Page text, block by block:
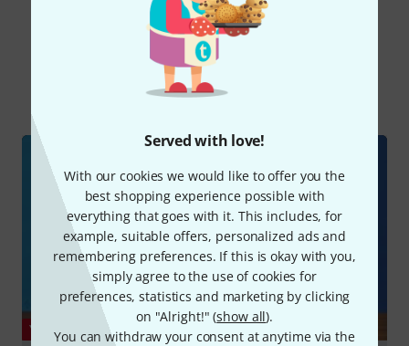
Served with love!
With our cookies we would like to offer you the
best shopping experience possible with
everything that goes with it. This includes, for
example, suitable offers, personalized ads and
remembering preferences. If this is okay with you,
simply agree to the use of cookies for
preferences, statistics and marketing by clicking
on "Alright!" (show all).
You can withdraw your consent at anytime via the
Did you know?
Online Guides
YOUTUBE